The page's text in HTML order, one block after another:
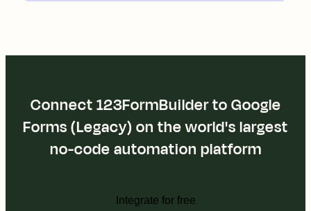
Connect 123FormBuilder to Google
Forms (Legacy) on the world's largest
no-code automation platform
Integrate for free